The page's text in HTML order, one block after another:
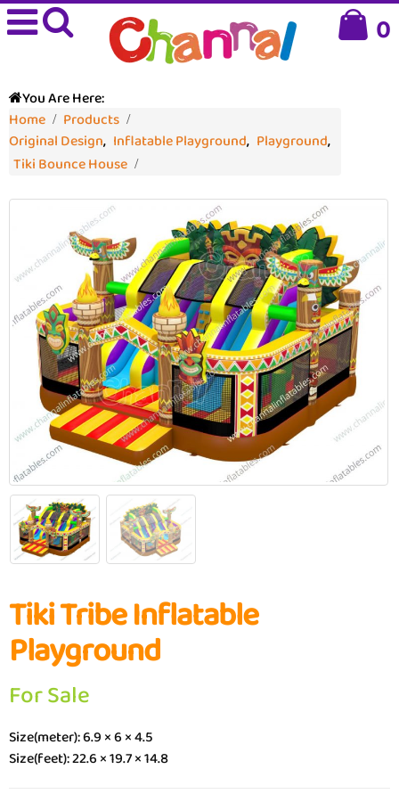
0
You Are Here:
Home
Products
Original Design, Inflatable Playground, Playground,
Tiki Bounce House
Tiki Tribe Inflatable
Playground
For Sale
Size(meter): 6.9 × 6 × 4.5
Size(feet): 22.6 × 19.7 × 14.8